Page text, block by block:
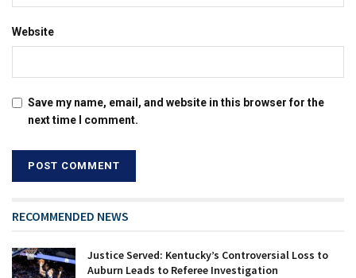
Website
Save my name, email, and website in this browser for the
next time I comment.
RECOMMENDED NEWS
Justice Served: Kentucky’s Controversial Loss to
Auburn Leads to Referee Investigation